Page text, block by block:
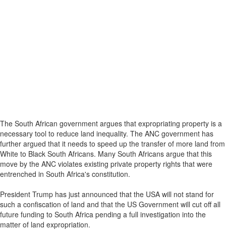
The South African government argues that expropriating property is a
necessary tool to reduce land inequality. The ANC government has
further argued that it needs to speed up the transfer of more land from
White to Black South Africans. Many South Africans argue that this
move by the ANC violates existing private property rights that were
entrenched in South Africa's constitution.
President Trump has just announced that the USA will not stand for
such a confiscation of land and that the US Government will cut off all
future funding to South Africa pending a full investigation into the
matter of land expropriation.